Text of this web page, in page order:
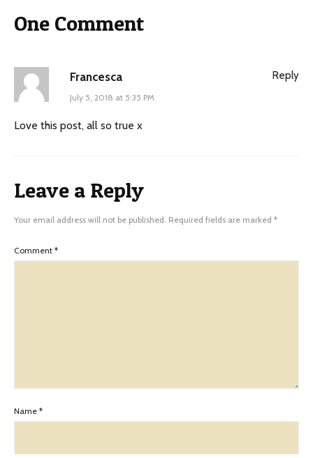
One Comment
Francesca
July 5, 2018 at 5:35 PM
Love this post, all so true x
Reply
Leave a Reply
Your email address will not be published. Required fields are marked *
Comment *
Name *